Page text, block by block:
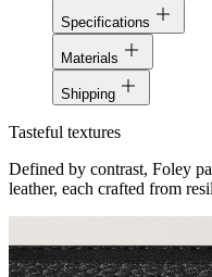
Specifications
Materials
Shipping
Tasteful textures
Defined by contrast, Foley
leather, each crafted from